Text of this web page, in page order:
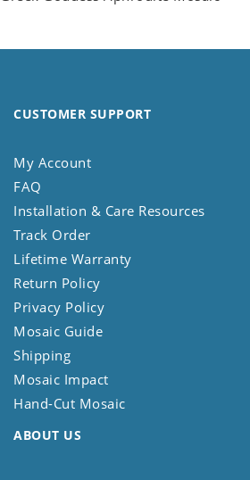
CUSTOMER SUPPORT
My Account
FAQ
Installation & Care Resources
Track Order
Lifetime Warranty
Return Policy
Privacy Policy
Mosaic Guide
Shipping
Mosaic Impact
Hand-Cut Mosaic
ABOUT US